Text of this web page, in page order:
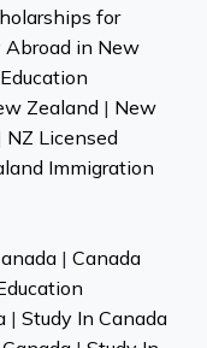
for
Abroad in New
Zealand | New
NZ Licensed
Immigration
| Canada
| Study In Canada